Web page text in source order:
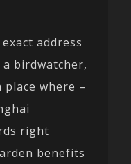
address
birdwatcher,
where –
right
benefits